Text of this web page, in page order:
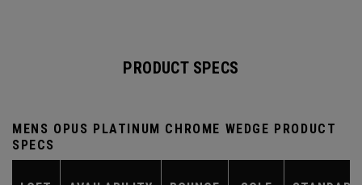
PRODUCT SPECS
MENS OPUS PLATINUM CHROME WEDGE PRODUCT
SPECS